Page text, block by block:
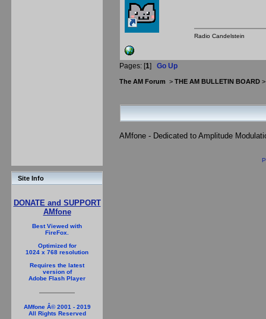
Site Info
DONATE and SUPPORT
AMfone
Best Viewed with
FireFox.
Optimized for
1024 x 768 resolution
Requires the latest
version of
Adobe Flash Player
AMfone Â© 2001 - 2019
All Rights Reserved
Radio Candelstein
Pages: [1] Go Up
The AM Forum > THE AM BULLETIN BOARD
AMfone - Dedicated to Amplitude